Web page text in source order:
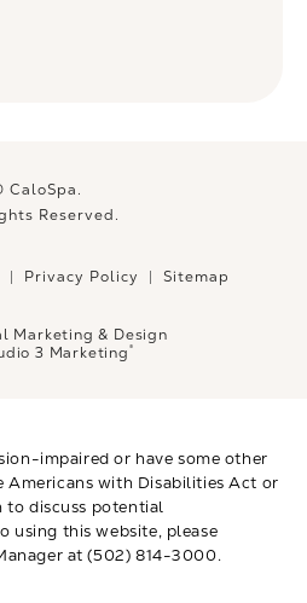
CaloSpa.
Reserved.
Privacy Policy Sitemap
Marketing & Design
3 Marketing®
impaired or have some other
Americans with Disabilities Act or
to discuss potential
using this website, please
at(502) 814-3000.